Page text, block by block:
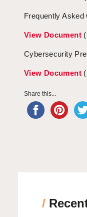
Frequently
View Document
Cybersecurity
View Document
Share this...
/